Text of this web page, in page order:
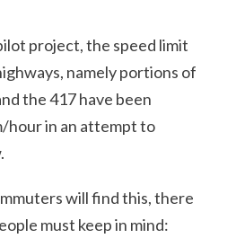
project, the speed limit
namely portions of
the 417 have been
hour in an attempt to
will find this, there
must keep in mind: